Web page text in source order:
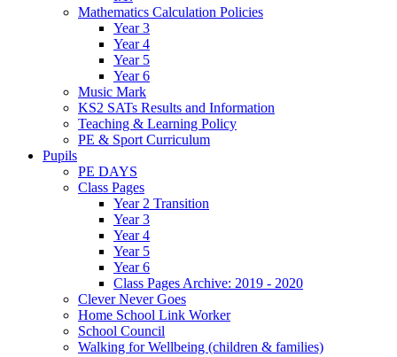
Mathematics Calculation Policies
Year 3
Year 4
Year 5
Year 6
Music Mark
KS2 SATs Results and Information
Teaching & Learning Policy
PE & Sport Curriculum
Pupils
PE DAYS
Class Pages
Year 2 Transition
Year 3
Year 4
Year 5
Year 6
Class Pages Archive: 2019 - 2020
Clever Never Goes
Home School Link Worker
School Council
Walking for Wellbeing (children & families)